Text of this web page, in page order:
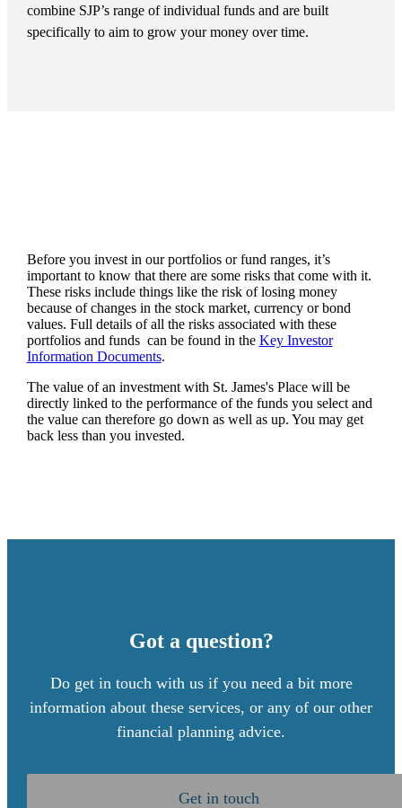
combine SJP’s range of individual funds and are built
specifically to aim to grow your money over time.
Before you invest in our portfolios or fund ranges, it’s
important to know that there are some risks that come with it.
These risks include things like the risk of losing money
because of changes in the stock market, currency or bond
values. Full details of all the risks associated with these
portfolios and funds can be found in the Key Investor
Information Documents.
The value of an investment with St. James'sPlace will be
directly linked to the performance of the funds you select and
the value can therefore go down as well as up. You may get
back less than you invested.
Got a question?
Do get in touch with us if you need a bit more
information about these services, or any of our other
financial planning advice.
Get in touch